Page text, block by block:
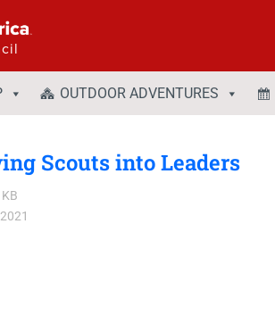
OUTDOOR ADVENTURES
Scouts into Leaders